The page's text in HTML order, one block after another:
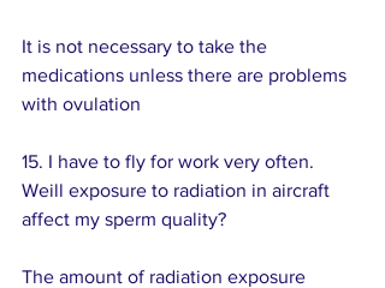
It is not necessary to take the
medications unless there are problems
with ovulation
15. I have to fly for work very often.
Weill exposure to radiation in aircraft
affect my sperm quality?
The amount of radiation exposure